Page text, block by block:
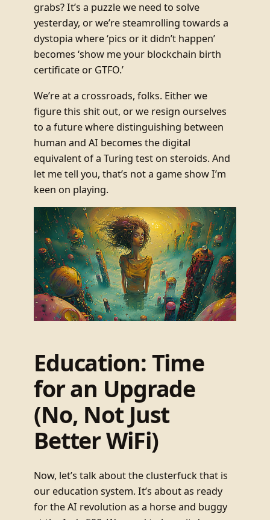
grabs? It’s a puzzle we need to solve
yesterday, or we’re steamrolling towards a
dystopia where ‘pics or it didn’t happen’
becomes ‘show me your blockchain birth
certificate or GTFO.’
We’re at a crossroads, folks. Either we
figure this shit out, or we resign ourselves
to a future where distinguishing between
human and AI becomes the digital
equivalent of a Turing test on steroids. And
let me tell you, that’s not a game show I’m
keen on playing.
Education: Time
for an Upgrade
(No, Not Just
Better WiFi)
Now, let’s talk about the clusterfuck that is
our education system. It’s about as ready
for the AI revolution as a horse and buggy